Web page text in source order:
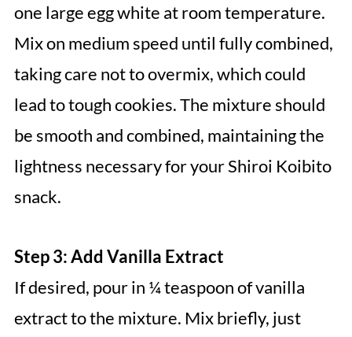
one large egg white at room temperature.
Mix on medium speed until fully combined,
taking care not to overmix, which could
lead to tough cookies. The mixture should
be smooth and combined, maintaining the
lightness necessary for your Shiroi Koibito
snack.
Step 3: Add Vanilla Extract
If desired, pour in ¼ teaspoon of vanilla
extract to the mixture. Mix briefly, just